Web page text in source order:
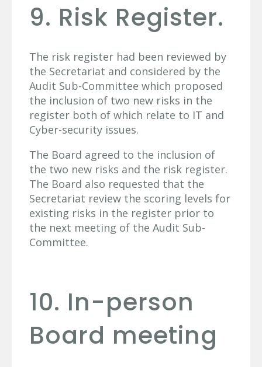
9. Risk Register.
The risk register had been reviewed by
the Secretariat and considered by the
Audit Sub-Committee which proposed
the inclusion of two new risks in the
register both of which relate to IT and
Cyber-security issues.
The Board agreed to the inclusion of
the two new risks and the risk register.
The Board also requested that the
Secretariat review the scoring levels for
existing risks in the register prior to
the next meeting of the Audit Sub-
Committee.
10. In-person
Board meeting